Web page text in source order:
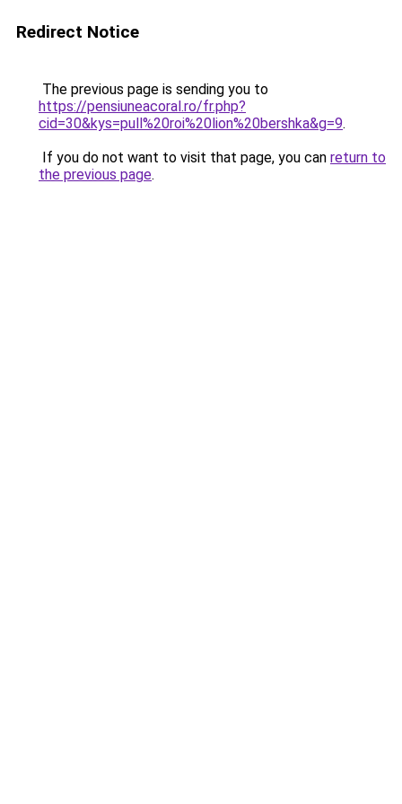
Redirect Notice
The previous page is sending you to
https://pensiuneacoral.ro/fr.php?
cid=30&kys=pull%20roi%20lion%20bershka&g=9.
If you do not want to visit that page, you can return to
the previous page.